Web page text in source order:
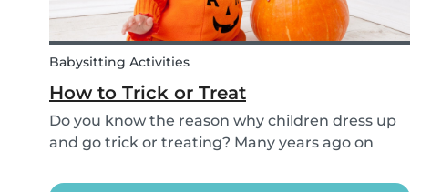
Babysitting Activities
How to Trick or Treat
Do you know the reason why children dress up
and go trick or treating? Many years ago on
those who had passed before them by offering